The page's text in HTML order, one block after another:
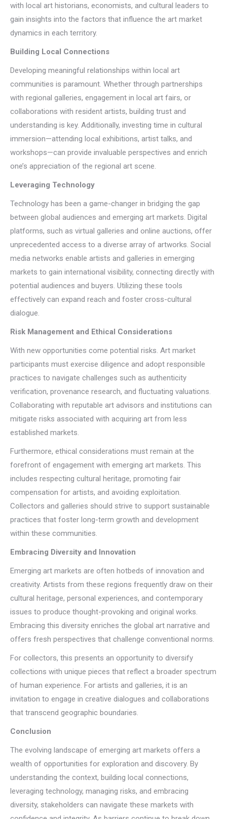
with local art historians, economists, and cultural leaders to
gain insights into the factors that influence the art market
dynamics in each territory.
Building Local Connections
Developing meaningful relationships within local art
communities is paramount. Whether through partnerships
with regional galleries, engagement in local art fairs, or
collaborations with resident artists, building trust and
understanding is key. Additionally, investing time in cultural
immersion—attending local exhibitions, artist talks, and
workshops—can provide invaluable perspectives and enrich
one’s appreciation of the regional art scene.
Leveraging Technology
Technology has been a game-changer in bridging the gap
between global audiences and emerging art markets. Digital
platforms, such as virtual galleries and online auctions, offer
unprecedented access to a diverse array of artworks. Social
media networks enable artists and galleries in emerging
markets to gain international visibility, connecting directly with
potential audiences and buyers. Utilizing these tools
effectively can expand reach and foster cross-cultural
dialogue.
Risk Management and Ethical Considerations
With new opportunities come potential risks. Art market
participants must exercise diligence and adopt responsible
practices to navigate challenges such as authenticity
verification, provenance research, and fluctuating valuations.
Collaborating with reputable art advisors and institutions can
mitigate risks associated with acquiring art from less
established markets.
Furthermore, ethical considerations must remain at the
forefront of engagement with emerging art markets. This
includes respecting cultural heritage, promoting fair
compensation for artists, and avoiding exploitation.
Collectors and galleries should strive to support sustainable
practices that foster long-term growth and development
within these communities.
Embracing Diversity and Innovation
Emerging art markets are often hotbeds of innovation and
creativity. Artists from these regions frequently draw on their
cultural heritage, personal experiences, and contemporary
issues to produce thought-provoking and original works.
Embracing this diversity enriches the global art narrative and
offers fresh perspectives that challenge conventional norms.
For collectors, this presents an opportunity to diversify
collections with unique pieces that reflect a broader spectrum
of human experience. For artists and galleries, it is an
invitation to engage in creative dialogues and collaborations
that transcend geographic boundaries.
Conclusion
The evolving landscape of emerging art markets offers a
wealth of opportunities for exploration and discovery. By
understanding the context, building local connections,
leveraging technology, managing risks, and embracing
diversity, stakeholders can navigate these markets with